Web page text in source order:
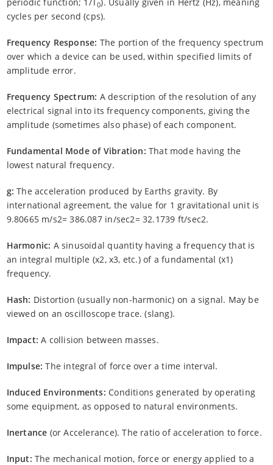
0
cycles per second (cps).
Frequency Response: The portion of the frequency spectrum
over which a device can be used, within specified limits of
amplitude error.
Frequency Spectrum: A description of the resolution of any
electrical signal into its frequency components, giving the
amplitude (sometimes also phase) of each component.
Fundamental Mode of Vibration: That mode having the
lowest natural frequency.
g: The acceleration produced by Earths gravity. By
international agreement, the value for 1 gravitational unit is
9.80665 m/s2= 386.087 in/sec2= 32.1739 ft/sec2.
Harmonic: A sinusoidal quantity having a frequency that is
an integral multiple (x2, x3, etc.) of a fundamental (x1)
frequency.
Hash: Distortion (usually non-harmonic) on a signal. May be
viewed on an oscilloscope trace. (slang).
Impact: A collision between masses.
Impulse: The integral of force over a time interval.
Induced Environments: Conditions generated by operating
some equipment, as opposed to natural environments.
Inertance (or Accelerance). The ratio of acceleration to force.
Input: The mechanical motion, force or energy applied to a